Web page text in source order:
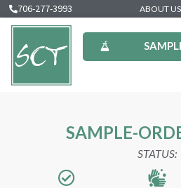
706-277-3993 ABOUT US
SAMPLE-
STATUS: